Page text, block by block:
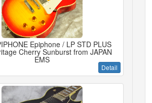
Epiphone / LP STD PLUS
Cherry Sunburst from JAPAN
EMS
Detail